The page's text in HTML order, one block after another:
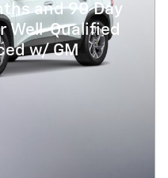
and 90 Day
Well-Qualified
w/ GM